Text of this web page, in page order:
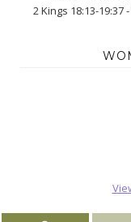
2 Kings 18:13-